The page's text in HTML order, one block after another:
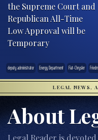
the Supreme Court and
Republican All-Time
Low Approval will be
Temporary
deputy administrator Energy Department Fiat-Chrysler
LEGAL NEWS,
About
Legal Reader is